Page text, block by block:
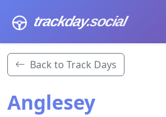
trackday.social
Back to Track Days
Anglesey